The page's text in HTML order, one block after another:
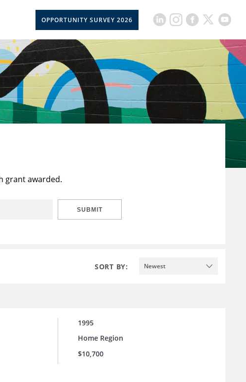
OPPORTUNITY SURVEY 2026
grant awarded.
SUBMIT
SORT BY: Newest
1995
Home Region
$10,700